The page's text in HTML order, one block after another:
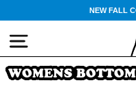
to
content
NEW FALL
SITE NAVIGATION
WOMENS